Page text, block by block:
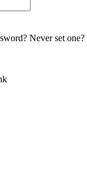
Never set one?